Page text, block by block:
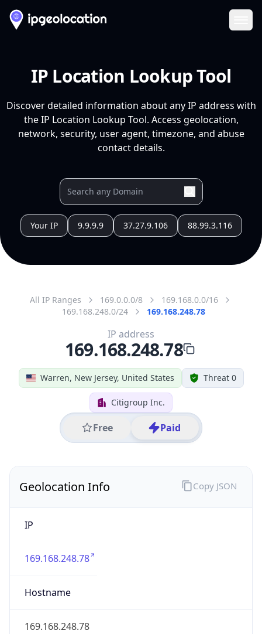
IP Location Lookup Tool
Discover detailed information about any IP address with
the IP Location Lookup Tool. Access geolocation,
network, security, user agent, timezone, and abuse
contact details.
Your IP 9.9.9.9 37.27.9.106 88.99.3.116
All IP Ranges 169.0.0.0/8
169.168.0.0/16
169.168.248.0/24
169.168.248.78
Warren, New Jersey, United States Threat 0
Citigroup Inc.
Free Paid
IP address
169.168.248.78
Geolocation Info
IP
169.168.248.78
Hostname
169.168.248.78
Copy JSON